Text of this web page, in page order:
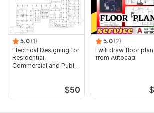
5.0 (1)
Electrical Designing for
Residential,
Commercial and Public
$50
5.0 (2)
I will draw floor plan
from Autocad
$